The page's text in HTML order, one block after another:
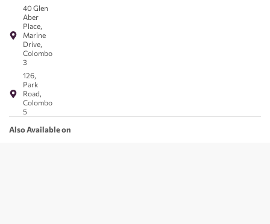
40 Glen
Aber
Place,
Marine
Drive,
Colombo
3
126,
Park
Road,
Colombo
5
Also Available on